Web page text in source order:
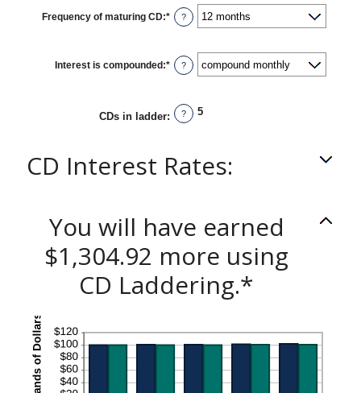
$500.00
and
$1,000,000.00
Frequency of maturing CD:* ?
Interest is compounded:* ?
CDs in ladder: ? 5
CD Interest Rates:
You will have earned
$1,304.92 more using
CD Laddering.*